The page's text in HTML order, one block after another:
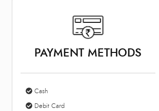
PAYMENT METHODS
Cash
Debit Card